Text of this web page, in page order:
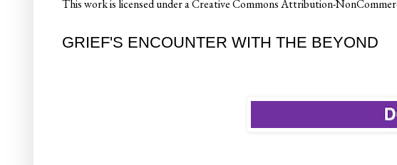
Thisworkis licensed under aCreative Commons Attribution-
GRIEF'S ENCOUNTER WITH THE BEYOND